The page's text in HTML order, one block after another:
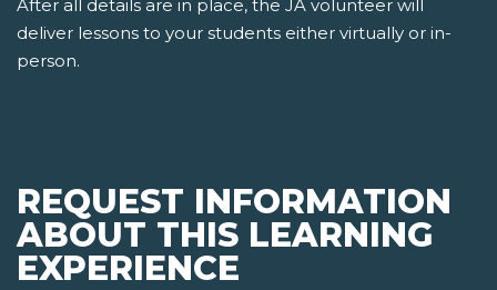
After all details are in place, the JA volunteer will
deliver lessons to your students either virtually or in-
person.
REQUEST INFORMATION
ABOUT THIS LEARNING
EXPERIENCE